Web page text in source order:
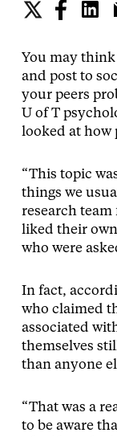
You may
and post to
your peers
U of T
looked at how
“This topic
things we
research
liked their
who were
In fact,
who claimed
associated
themselves
than anyone
“That was a
to be aware